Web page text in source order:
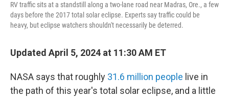
RV traffic sits at a standstill along a two-lane road near Madras, Ore., a few
days before the 2017 total solar eclipse. Experts say traffic could be
heavy, but eclipse watchers shouldn't necessarily be deterred.
Updated April 5, 2024 at 11:30 AM ET
NASA says that roughly 31.6 million people live in
the path of this year's total solar eclipse, and a little